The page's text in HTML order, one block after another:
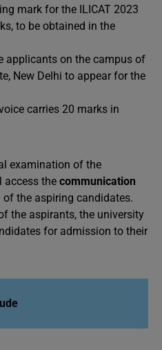
mark for the ILICAT 2023
to be obtained in the
applicants on the campus of
New Delhi to appear for the
carries 20 marks in
examination of the
access the communication
the aspiring candidates.
the aspirants, the university
for admission to their